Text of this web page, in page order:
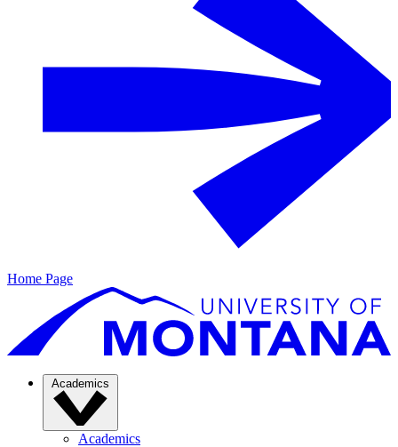
Home Page
Academics
Academics